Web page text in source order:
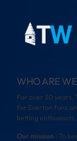
WHO ARE
For over 30 years,
for Everton fans
betting enthusiasts.
Our mission : To